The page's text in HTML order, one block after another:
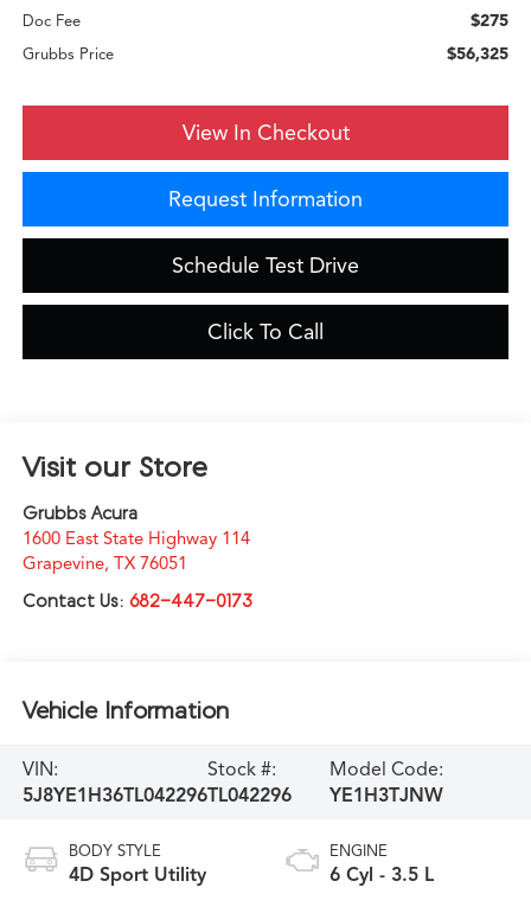
Doc Fee $275
Grubbs Price $56,325
View In Checkout
Request Information
Schedule Test Drive
Click To Call
Visit our Store
Grubbs Acura
1600 East State Highway 114
Grapevine, TX 76051
Contact Us: 682-447-0173
Vehicle Information
VIN:
5J8YE1H36TL042296
Stock #:
TL042296
Model Code:
YE1H3TJNW
BODY STYLE
4D Sport Utility
ENGINE
6 Cyl - 3.5 L